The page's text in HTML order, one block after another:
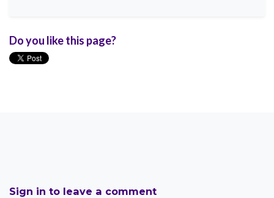
Do you like this page?
Sign in to leave a comment